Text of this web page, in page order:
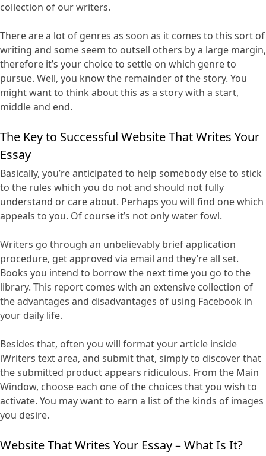
collection of our writers.
There are a lot of genres as soon as it comes to this sort of
writing and some seem to outsell others by a large margin,
therefore it’s your choice to settle on which genre to
pursue. Well, you know the remainder of the story. You
might want to think about this as a story with a start,
middle and end.
The Key to Successful Website That Writes Your
Essay
Basically, you’re anticipated to help somebody else to stick
to the rules which you do not and should not fully
understand or care about. Perhaps you will find one which
appeals to you. Of course it’s not only water fowl.
Writers go through an unbelievably brief application
procedure, get approved via email and they’re all set.
Books you intend to borrow the next time you go to the
library. This report comes with an extensive collection of
the advantages and disadvantages of using Facebook in
your daily life.
Besides that, often you will format your article inside
iWriters text area, and submit that, simply to discover that
the submitted product appears ridiculous. From the Main
Window, choose each one of the choices that you wish to
activate. You may want to earn a list of the kinds of images
you desire.
Website That Writes Your Essay – What Is It?